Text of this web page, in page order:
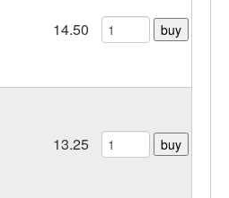
14.50 buy
13.25 buy